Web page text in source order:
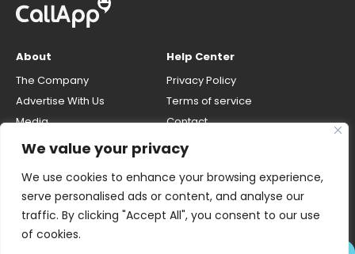
We value your privacy
We use cookies to enhance your browsing experience,
serve personalised ads or content, and analyse our
traffic. By clicking "Accept All", you consent to our use
of cookies.
About
The Company
Advertise With Us
Media
Careers
Help Center
Privacy Policy
Terms of service
Contact
number
Do Not Sell My Personal Info